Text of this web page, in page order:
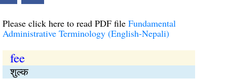
Please click here to read PDF file Fundamental
Administrative Terminology (English-Nepali)
fee
शुल्क